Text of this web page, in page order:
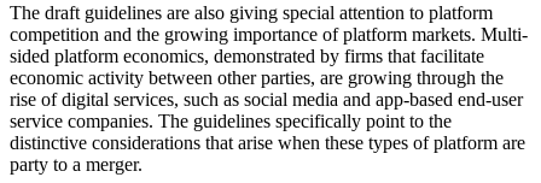
The draft guidelines are also giving special attention to platform
competition and the growing importance of platform markets. Multi-
sided platform economics, demonstrated by firms that facilitate
economic activity between other parties, are growing through the
rise of digital services, such as social media and app-based end-user
service companies. The guidelines specifically point to the
distinctive considerations that arise when these types of platform are
party to a merger.